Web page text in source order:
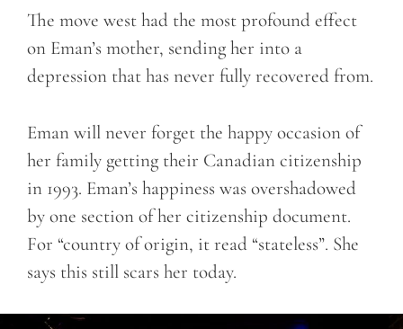
The move west had the most profound effect
on Eman’s mother, sending her into a
depression that has never fully recovered from.
Eman will never forget the happy occasion of
her family getting their Canadian citizenship
in 1993. Eman’s happiness was overshadowed
by one section of her citizenship document.
For “country of origin, it read “stateless”. She
says this still scars her today.